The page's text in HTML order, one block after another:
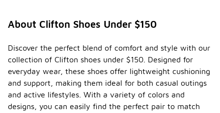
About Clifton Shoes Under $150
Discover the perfect blend of comfort and style with our
collection of Clifton shoes under $150. Designed for
everyday wear, these shoes offer lightweight cushioning
and support, making them ideal for both casual outings
and active lifestyles. With a variety of colors and
designs, you can easily find the perfect pair to match